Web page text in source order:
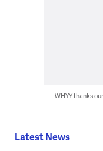
WHYY thanks
Latest News